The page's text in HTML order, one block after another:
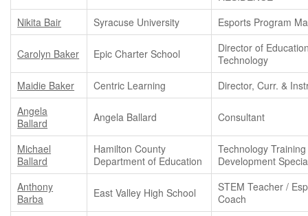
Nikita Bair
Syracuse University Esports Program
Carolyn Baker Epic Charter School
Director of
Technology
Maidie Baker
Centric Learning
Director, Curr. &
Angela
Ballard
Angela Ballard Consultant
Michael
Ballard
Hamilton County
Department of Education
Technology
Development
Anthony
Barba
East Valley High School
STEM Teacher /
Coach